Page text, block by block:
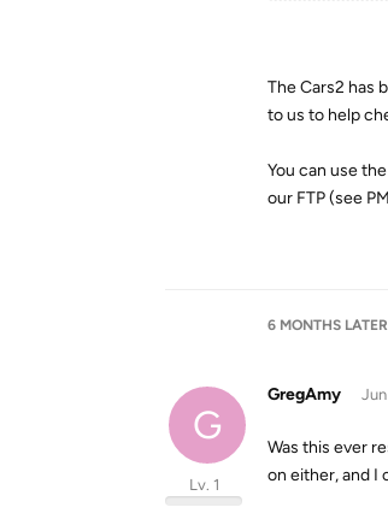
The Cars2 has
to us to help
You can use
our FTP (see
6 MONTHS LATER
G
GregAmy
Lv. 1
Was this ever
on either, and I